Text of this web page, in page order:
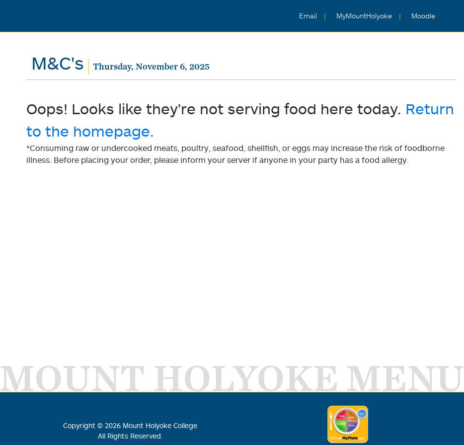
Email MyMountHolyoke Moodle
M&C's Thursday, November 6, 2025
Oops! Looks like they're not serving food here today. Return
to the homepage.
*Consuming raw or undercooked meats, poultry, seafood, shellfish, or eggs may increase the risk of foodborne
illness. Before placing your order, please inform your server if anyone in your party has a food allergy.
MOUNT HOLYOKE MENU
Copyright © 2026 Mount Holyoke College
All Rights Reserved.